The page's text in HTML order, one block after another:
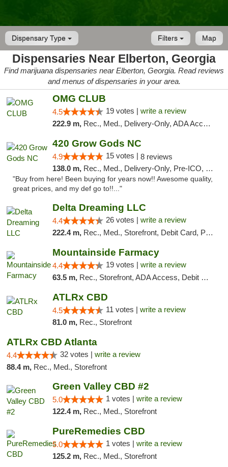
Dispensary Type Map
Filters
Dispensaries Near Elberton, Georgia
Find marijuana dispensaries near Elberton, Georgia. Read reviews
and menus of dispensaries in your area.
OMG CLUB
4.5 19 votes | write a review
222.9 m, Rec., Med., Delivery-Only, ADA Access, Member Application Required, Pre-ICO, Debit Card
420 Grow Gods NC
4.9 15 votes | 8 reviews
138.0 m, Rec., Med., Delivery-Only, Pre-ICO, Debit Card
"Buy from here! Been buying for years now!! Awesome quality,
great prices, and my def go to!!..."
Delta Dreaming LLC
4.4 26 votes | write a review
222.4 m, Rec., Med., Storefront, Debit Card, Pickup
Mountainside Farmacy
4.4 19 votes | write a review
63.5 m, Rec., Storefront, ADA Access, Debit Card
ATLRx CBD
4.5 11 votes | write a review
81.0 m, Rec., Storefront
ATLRx CBD Atlanta
4.4 32 votes | write a review
88.4 m, Rec., Med., Storefront
Green Valley CBD #2
5.0 1 votes | write a review
122.4 m, Rec., Med., Storefront
PureRemedies CBD
5.0 1 votes | write a review
125.2 m, Rec., Med., Storefront